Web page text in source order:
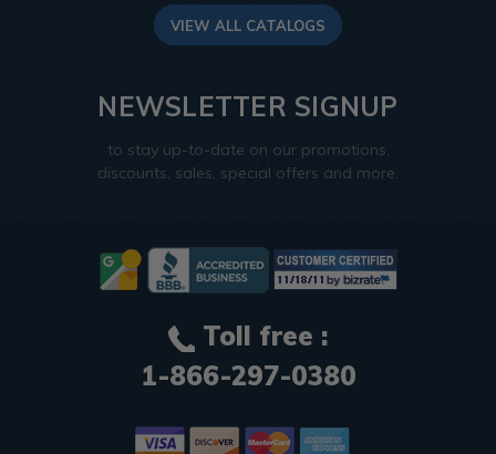
VIEW ALL CATALOGS
NEWSLETTER SIGNUP
to stay up-to-date on our promotions,
discounts, sales, special offers and more.
Toll free :
1-866-297-0380